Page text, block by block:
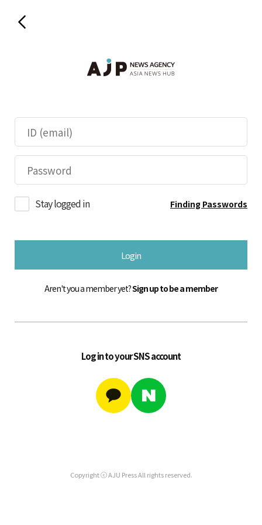
Stay logged in Finding Passwords
Login
Aren't you a member yet?Sign up to be a member
Log in to your SNS account
Copyright ⓒ AJU Press All rights reserved.